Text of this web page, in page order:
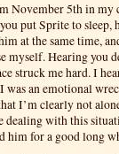
November 5th in my
put Sprite to sleep,
at the same time,
myself. Hearing you
struck me hard. I
an emotional
I’m clearly not
dealing with this
him for a good long